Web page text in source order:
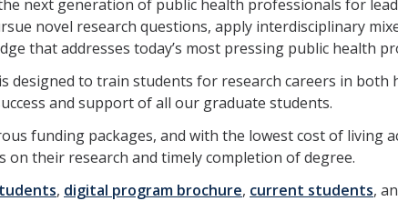
next generation of public health professionals for
novel research questions, apply interdisciplinary
that addresses today’s most pressing public health
designed to train students for research careers in both
and support of all our graduate students.
funding packages, and with the lowest cost of living
their research and timely completion of degree.
, digital program brochure, current students,